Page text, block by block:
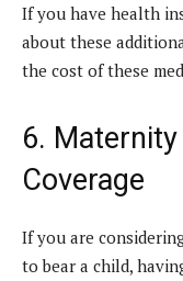
If you have health
about these
the cost of these
6.
Coverage
If you are
to bear a child,